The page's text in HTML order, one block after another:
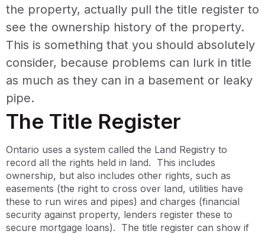
the property, actually pull the title register to
see the ownership history of the property.
This is something that you should absolutely
consider, because problems can lurk in title
as much as they can in a basement or leaky
pipe.
The Title Register
Ontario uses a system called the Land Registry to
record all the rights held in land. This includes
ownership, but also includes other rights, such as
easements (the right to cross over land, utilities have
these to run wires and pipes) and charges (financial
security against property, lenders register these to
secure mortgage loans). The title register can show if